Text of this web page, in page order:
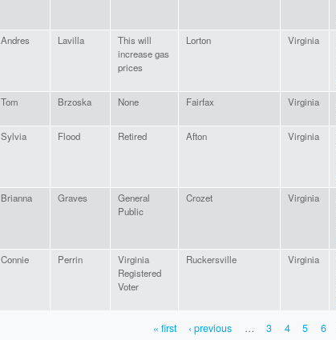
Andres Lavilla
This will
increase gas
prices
Lorton Virginia
Tom Brzoska None Fairfax Virginia
Sylvia Flood Retired Afton Virginia
Brianna Graves
General
Public
Crozet Virginia
Connie Perrin
Virginia
Registered
Voter
Ruckersville Virginia
« first ‹ previous … 3 4 5 6